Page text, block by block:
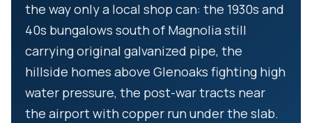
the way only a local shop can: the 1930s and
40s bungalows south of Magnolia still
carrying original galvanized pipe, the
hillside homes above Glenoaks fighting high
water pressure, the post-war tracts near
the airport with copper run under the slab.